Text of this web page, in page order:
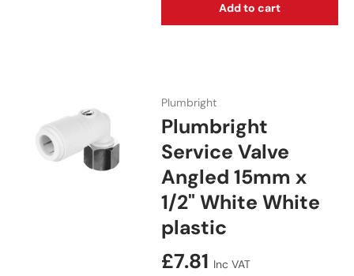
Add to cart
Plumbright
Plumbright
Service Valve
Angled 15mm x
1/2" White White
plastic
Regular price
£7.81 Inc VAT